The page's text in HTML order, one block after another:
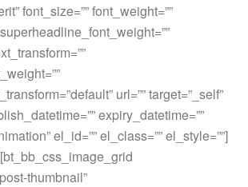
font_size=”” font_weight=””
url=”” target=”_self”
expiry_datetime=””
el_id=”” el_class=”” el_style=””]
thumbnail”